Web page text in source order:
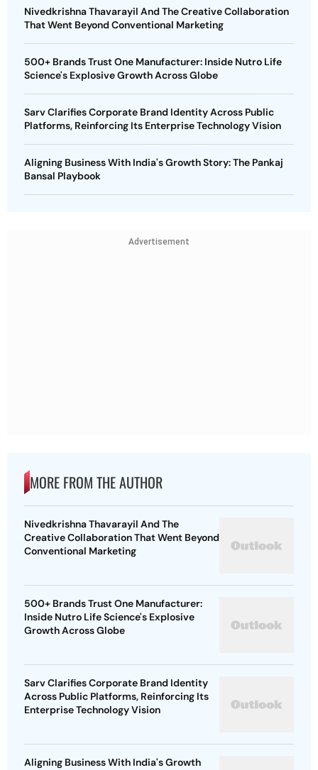
Nivedkrishna Thavarayil And The Creative Collaboration
That Went Beyond Conventional Marketing
500+ Brands Trust One Manufacturer: Inside Nutro Life
Science's Explosive Growth Across Globe
Sarv Clarifies Corporate Brand Identity Across Public
Platforms, Reinforcing Its Enterprise Technology Vision
Aligning Business With India's Growth Story: The Pankaj
Bansal Playbook
Advertisement
MORE FROM THE AUTHOR
Nivedkrishna Thavarayil And The
Creative Collaboration That Went Beyond
Conventional Marketing
500+ Brands Trust One Manufacturer:
Inside Nutro Life Science's Explosive
Growth Across Globe
Sarv Clarifies Corporate Brand Identity
Across Public Platforms, Reinforcing Its
Enterprise Technology Vision
Aligning Business With India's Growth